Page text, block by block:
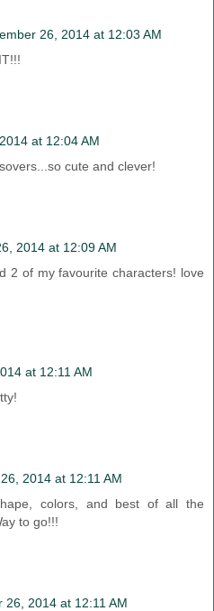
26, 2014 at 12:03 AM
at 12:04 AM
cute and clever!
2014 at 12:09 AM
2 of my favourite characters! love
at 12:11 AM
2014 at 12:11 AM
colors, and best of all the
to go!!!
26, 2014 at 12:11 AM